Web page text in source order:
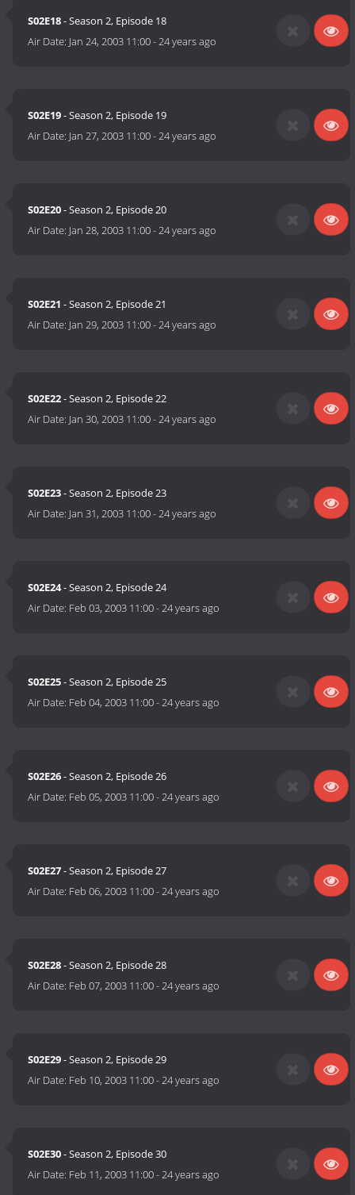
S02E18- Season 2, Episode 18
Air Date: Jan 24, 2003 11:00-24 years ago
S02E19- Season 2, Episode 19
Air Date: Jan 27, 2003 11:00-24 years ago
S02E20- Season 2, Episode 20
Air Date: Jan 28, 2003 11:00-24 years ago
S02E21 - Season 2, Episode 21
Air Date: Jan 29, 2003 11:00-24 years ago
S02E22- Season 2, Episode 22
Air Date: Jan 30, 2003 11:00-24 years ago
S02E23- Season 2, Episode 23
Air Date: Jan 31, 2003 11:00-24 years ago
S02E24- Season 2, Episode 24
Air Date: Feb 03, 2003 11:00-24 years ago
S02E25- Season 2, Episode 25
Air Date: Feb 04, 2003 11:00-24 years ago
S02E26- Season 2, Episode 26
Air Date: Feb 05, 2003 11:00-24 years ago
S02E27- Season 2, Episode 27
Air Date: Feb 06, 2003 11:00-24 years ago
S02E28- Season 2, Episode 28
Air Date: Feb 07, 2003 11:00-24 years ago
S02E29- Season 2, Episode 29
Air Date: Feb 10, 2003 11:00-24 years ago
S02E30- Season 2, Episode 30
Air Date: Feb 11, 2003 11:00-24 years ago